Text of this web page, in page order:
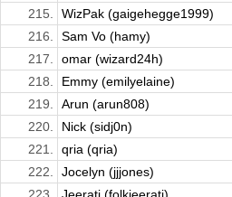
215.
WizPak (gaigehegge1999)
216.
Sam Vo (hamy)
217.
omar (wizard24h)
218.
Emmy (emilyelaine)
219.
Arun (arun808)
220.
Nick (sidj0n)
221.
qria (qria)
222.
Jocelyn (jjjones)